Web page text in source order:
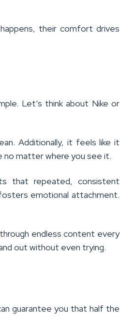
their comfort drives
Let’s think about Nike or
Additionally, it feels like it
no matter where you see it.
that repeated, consistent
emotional attachment.
endless content every
out without even trying.
guarantee you that half the